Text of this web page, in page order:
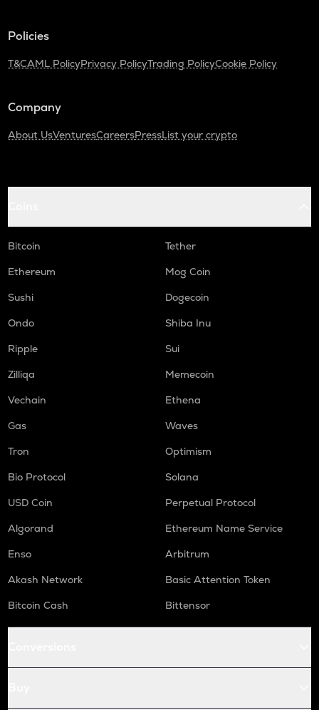
Policies
T&CAML PolicyPrivacy PolicyTrading PolicyCookie Policy
Company
About UsVenturesCareersPressList your crypto
Bitcoin
Tether
Ethereum
Mog Coin
Sushi
Dogecoin
Ondo
Shiba Inu
Ripple
Sui
Zilliqa
Memecoin
Vechain
Ethena
Gas
Waves
Tron
Optimism
Bio Protocol
Solana
USD Coin
Perpetual Protocol
Algorand
Ethereum Name Service
Enso
Arbitrum
Akash Network
Basic Attention Token
Bitcoin Cash
Bittensor